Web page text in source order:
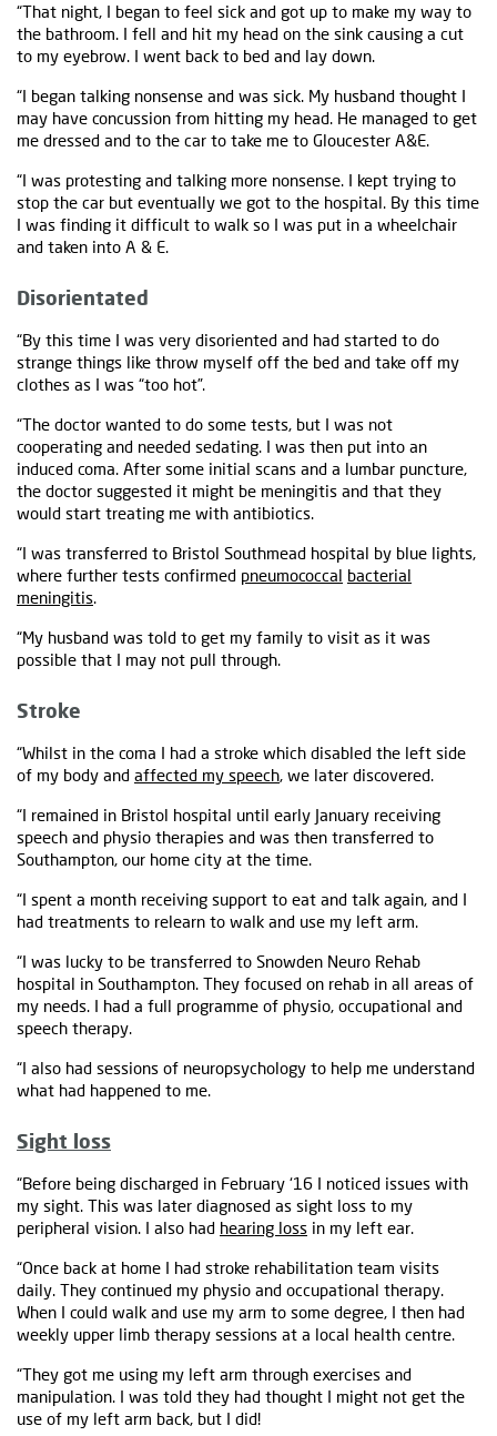
“That night, I began to feel sick and got up to make my way to
the bathroom. I fell and hit my head on the sink causing a cut
to my eyebrow. I went back to bed and lay down.
“I began talking nonsense and was sick. My husband thought I
may have concussion from hitting my head. He managed to get
me dressed and to the car to take me to Gloucester A&E.
“I was protesting and talking more nonsense. I kept trying to
stop the car but eventually we got to the hospital. By this time
I was finding it difficult to walk so I was put in a wheelchair
and taken into A & E.
Disorientated
“By this time I was very disoriented and had started to do
strange things like throw myself off the bed and take off my
clothes as I was “too hot”.
“The doctor wanted to do some tests, but I was not
cooperating and needed sedating. I was then put into an
induced coma. After some initial scans and a lumbar puncture,
the doctor suggested it might be meningitis and that they
would start treating me with antibiotics.
“I was transferred to Bristol Southmead hospital by blue lights,
where further tests confirmed pneumococcal bacterial
meningitis.
“My husband was told to get my family to visit as it was
possible that I may not pull through.
Stroke
“Whilst in the coma I had a stroke which disabled the left side
of my body and affected my speech, we later discovered.
“I remained in Bristol hospital until early January receiving
speech and physio therapies and was then transferred to
Southampton, our home city at the time.
“I spent a month receiving support to eat and talk again, and I
had treatments to relearn to walk and use my left arm.
“I was lucky to be transferred to Snowden Neuro Rehab
hospital in Southampton. They focused on rehab in all areas of
my needs. I had a full programme of physio, occupational and
speech therapy.
“I also had sessions of neuropsychology to help me understand
what had happened to me.
Sight loss
“Before being discharged in February ‘16 I noticed issues with
my sight. This was later diagnosed as sight loss to my
peripheral vision. I also had hearing loss in my left ear.
“Once back at home I had stroke rehabilitation team visits
daily. They continued my physio and occupational therapy.
When I could walk and use my arm to some degree, I then had
weekly upper limb therapy sessions at a local health centre.
“They got me using my left arm through exercises and
manipulation. I was told they had thought I might not get the
use of my left arm back, but I did!